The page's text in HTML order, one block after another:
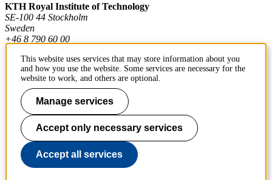
KTH Royal Institute of Technology
SE-100 44 Stockholm
Sweden
+46 8 790 60 00
Contact KTH
Work at KTH
Press and media
About KTH website
This website uses services that may store information about you
and how you use the website. Some services are necessary for the
website to work, and others are optional.
Manage services
Accept only necessary services
Accept all services